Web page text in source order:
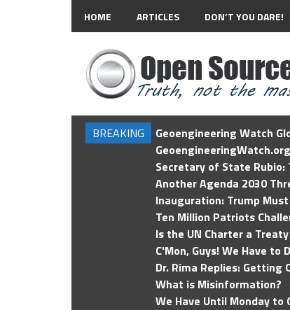
HOME ARTICLES DON’T YOU DARE!
BREAKING
Geoengineering Watch
GeoengineeringWatch.org
Secretary of State Rubio:
Another Agenda 2030
Inauguration: Trump
Ten Million Patriots
Is the UN Charter a
C'Mon, Guys! We Have to
Dr. Rima Replies:
What is Misinformation?
We Have Until Monday to